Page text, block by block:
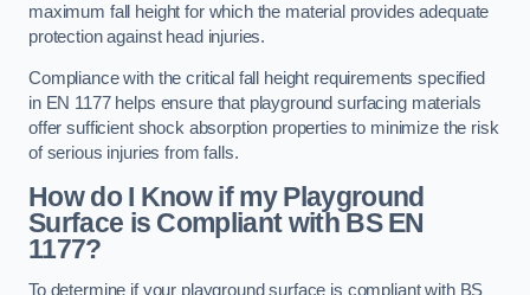
maximum fall height for which the material provides adequate
protection against head injuries.
Compliance with the critical fall height requirements specified
in EN 1177 helps ensure that playground surfacing materials
offer sufficient shock absorption properties to minimize the risk
of serious injuries from falls.
How do I Know if my Playground
Surface is Compliant with BS EN
1177?
To determine if your playground surface is compliant with BS